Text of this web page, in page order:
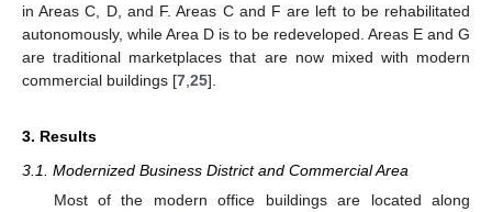
in Areas C, D, and F. Areas C and F are left to be rehabilitated
autonomously, while Area D is to be redeveloped. Areas E and G
are traditional marketplaces that are now mixed with modern
commercial buildings [7 25].
3. Results
3.1. Modernized Business District and Commercial Area
Most of the modern office buildings are located along